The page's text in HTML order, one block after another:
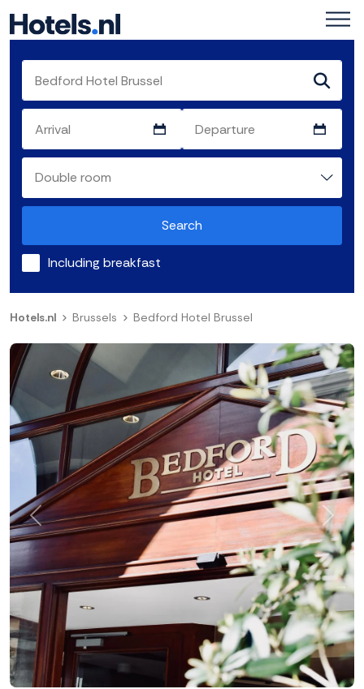
Search
Including breakfast
Hotels.nl Brussels Bedford Hotel Brussel
Previous Next